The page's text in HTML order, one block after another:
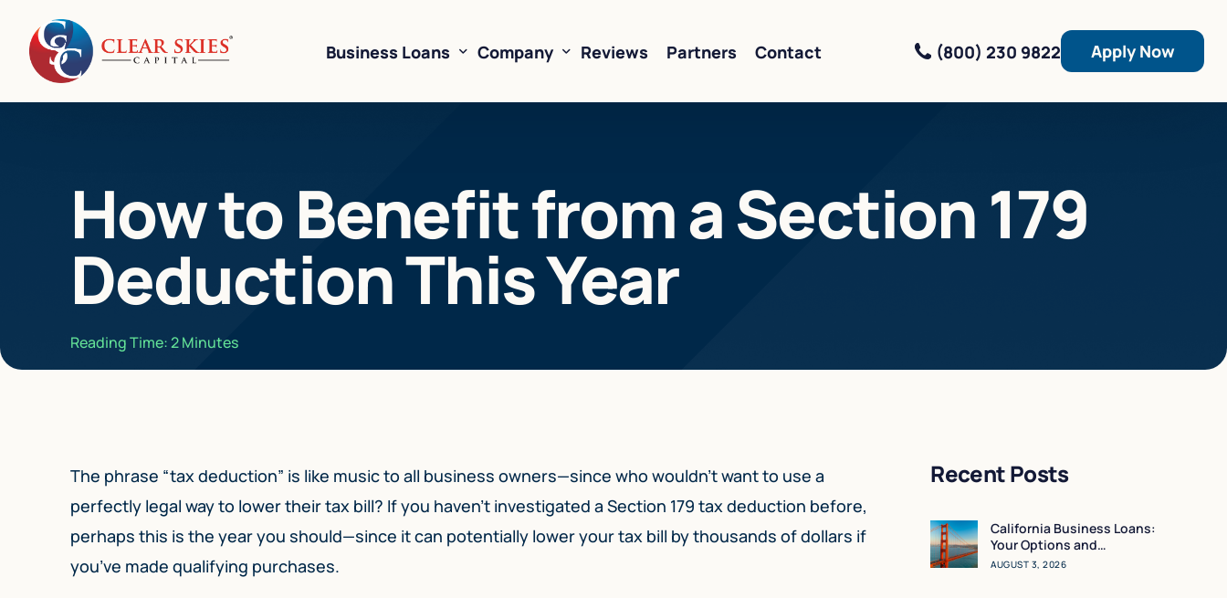
Business Loans
Business Loans
Equipment Financing
Revenue-Based Financing
SBA 7(a) Loans
Company
FAQ’s
Resources
Rates
Business Loan Calculator
Reviews Partners Contact (800) 230 9822 Apply Now
How to Benefit from a Section 179
Deduction This Year
Reading Time:2Minutes
The phrase “tax deduction” is like music to all business owners—since who wouldn’t want to use a
perfectly legal way to lower their tax bill? If you haven’t investigated a Section 179 tax deduction before,
perhaps this is the year you should—since it can potentially lower your tax bill by thousands of dollars if
you’ve made qualifying purchases.
Recent Posts
California Business Loans:
Your Options and
Resources
AUGUST 3, 2026